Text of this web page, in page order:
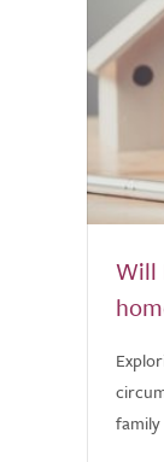
Will
family